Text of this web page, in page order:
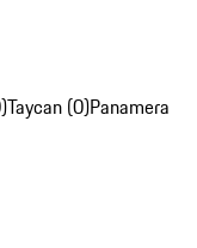
Taycan (0)Panamera